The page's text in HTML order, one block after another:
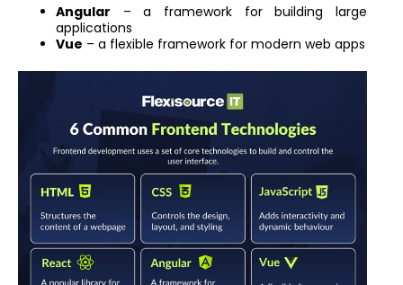
Angular – a framework for building large
applications
Vue – a flexible framework for modern web apps